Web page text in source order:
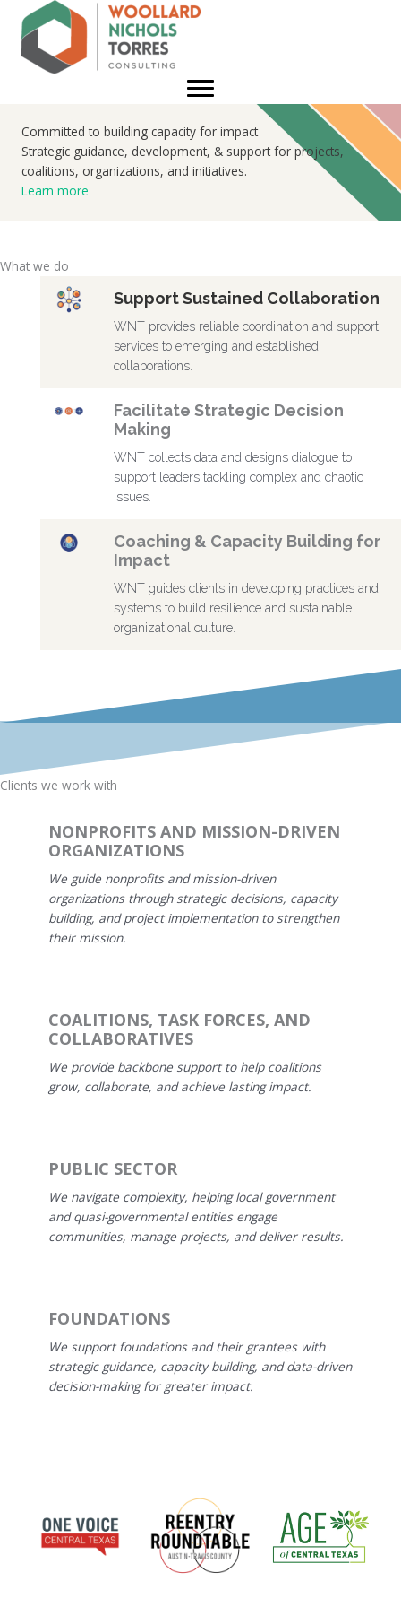
content
Committed to building capacity for impact
Strategic guidance, development, & support for projects,
coalitions, organizations, and initiatives.
Learn more
What we do
Support Sustained Collaboration
WNT provides reliable coordination and support
services to emerging and established
collaborations.
Facilitate Strategic Decision
Making
WNT collects data and designs dialogue to
support leaders tackling complex and chaotic
issues.
Coaching & Capacity Building for
Impact
WNT guides clients in developing practices and
systems to build resilience and sustainable
organizational culture.
Clients we work with
NONPROFITS AND MISSION-DRIVEN
ORGANIZATIONS
We guide nonprofits and mission-driven
organizations through strategic decisions, capacity
building, and project implementation to strengthen
their mission.
COALITIONS, TASK FORCES, AND
COLLABORATIVES
We provide backbone support to help coalitions
grow, collaborate, and achieve lasting impact.
PUBLIC SECTOR
We navigate complexity, helping local government
and quasi-governmental entities engage
communities, manage projects, and deliver results.
FOUNDATIONS
We support foundations and their grantees with
strategic guidance, capacity building, and data-driven
decision-making for greater impact.